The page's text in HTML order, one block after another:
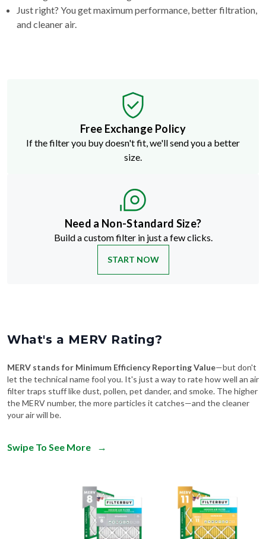
Just right? You get maximum performance, better filtration,
and cleaner air.
Free Exchange Policy
If the filter you buy doesn't fit, we'll send you a better
size.
Need a Non-Standard Size?
Build a custom filter in just a few clicks.
START NOW
What's a MERV Rating?
MERV stands for Minimum Efficiency Reporting Value—but don't
let the technical name fool you. It's just a way to rate how well an air
filter traps stuff like dust, pollen, pet dander, and smoke. The higher
the MERV number, the more particles it catches—and the cleaner
your air will be.
Swipe To See More →